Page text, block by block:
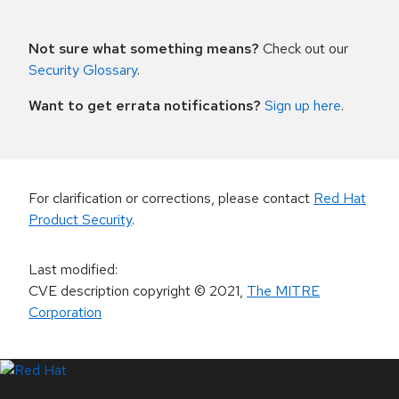
Not sure what something means? Check out our
Security Glossary.
Want to get errata notifications? Sign up here.
For clarification or corrections, please contact Red Hat
Product Security.
Last modified:
CVE description copyright© 2021, The MITRE
Corporation